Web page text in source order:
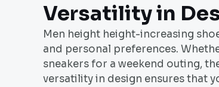
Versatility in
Men height height-increasing
and personal preferences.
sneakers for a weekend outing,
versatility in design ensures that